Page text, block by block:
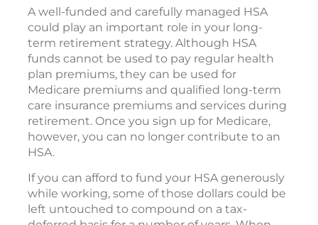
A well-funded and carefully managed HSA
could play an important role in your long-
term retirement strategy. Although HSA
funds cannot be used to pay regular health
plan premiums, they can be used for
Medicare premiums and qualified long-term
care insurance premiums and services during
retirement. Once you sign up for Medicare,
however, you can no longer contribute to an
HSA.
If you can afford to fund your HSA generously
while working, some of those dollars could be
left untouched to compound on a tax-